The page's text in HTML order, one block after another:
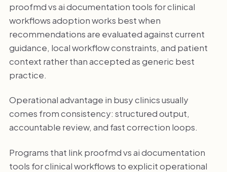
proofmd vs ai documentation tools for clinical
workflows adoption works best when
recommendations are evaluated against current
guidance, local workflow constraints, and patient
context rather than accepted as generic best
practice.
Operational advantage in busy clinics usually
comes from consistency: structured output,
accountable review, and fast correction loops.
Programs that link proofmd vs ai documentation
tools for clinical workflows to explicit operational